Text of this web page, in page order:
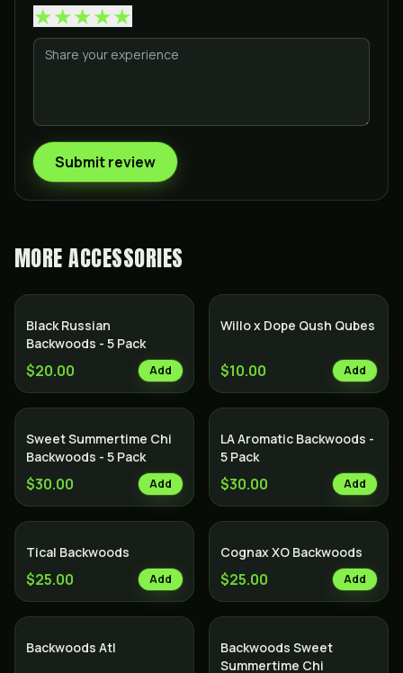
★★★★★
Submit review
MOREACCESSORIES
Black Russian
Backwoods - 5 Pack
$20.00 Add
Willo x Dope Qush Qubes
$10.00 Add
Sweet Summertime Chi
Backwoods - 5 Pack
$30.00 Add
LA Aromatic Backwoods -
5 Pack
$30.00 Add
Tical Backwoods
$25.00 Add
Cognax XO Backwoods
$25.00 Add
Backwoods Atl
Backwoods Sweet
Summertime Chi